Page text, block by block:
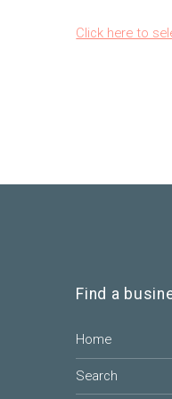
Click here to
Find a
Home
Search